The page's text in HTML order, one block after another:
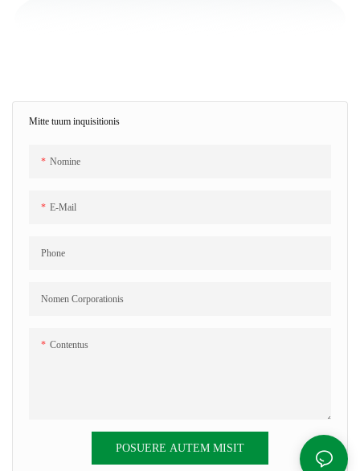
Mitte tuum inquisitionis
Nomine
E-Mail
Phone
Nomen Corporationis
Contentus
POSUERE AUTEM MISIT